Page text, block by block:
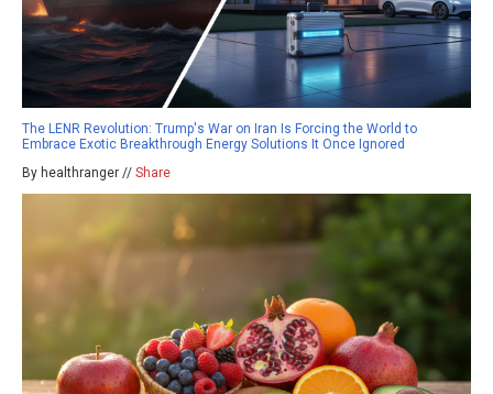
The LENR Revolution: Trump's War on Iran Is Forcing the World to
Embrace Exotic Breakthrough Energy Solutions It Once Ignored
By healthranger // Share